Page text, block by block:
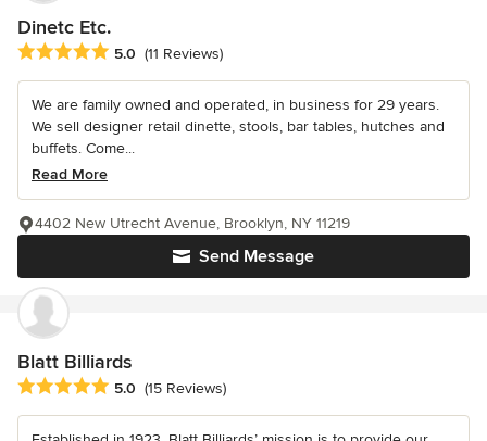
Dinetc Etc.
Average rating: 5 out of 5 stars
5.0 (11 Reviews)
We are family owned and operated, in business for 29 years.
We sell designer retail dinette, stools, bar tables, hutches and
buffets. Come...
Read More
Send Message
4402 New Utrecht Avenue, Brooklyn, NY 11219
Blatt Billiards
Average rating: 5 out of 5 stars
5.0 (15 Reviews)